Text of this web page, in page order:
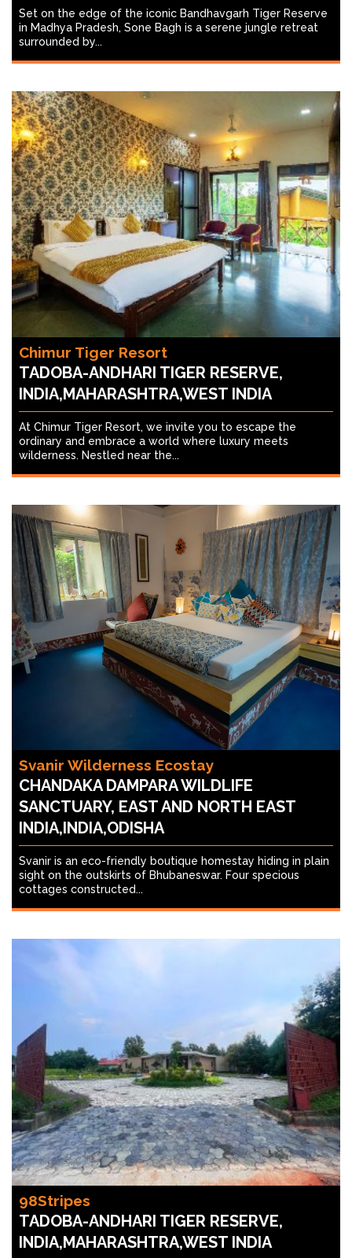
Set on the edge of the iconic Bandhavgarh Tiger Reserve
in Madhya Pradesh, Sone Bagh is a serene jungle retreat
surrounded by...
Chimur Tiger Resort
TADOBA-ANDHARI TIGER RESERVE,
INDIA,MAHARASHTRA,WEST INDIA
At Chimur Tiger Resort, we invite you to escape the
ordinary and embrace a world where luxury meets
wilderness. Nestled near the...
Svanir Wilderness Ecostay
CHANDAKA DAMPARA WILDLIFE
SANCTUARY, EAST AND NORTH EAST
INDIA,INDIA,ODISHA
Svanir is an eco-friendly boutique homestay hiding in plain
sight on the outskirts of Bhubaneswar. Four specious
cottages constructed...
98Stripes
TADOBA-ANDHARI TIGER RESERVE,
INDIA,MAHARASHTRA,WEST INDIA